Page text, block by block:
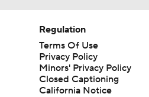
Regulation
Terms Of Use
Privacy Policy
Minors' Privacy Policy
Closed Captioning
California Notice